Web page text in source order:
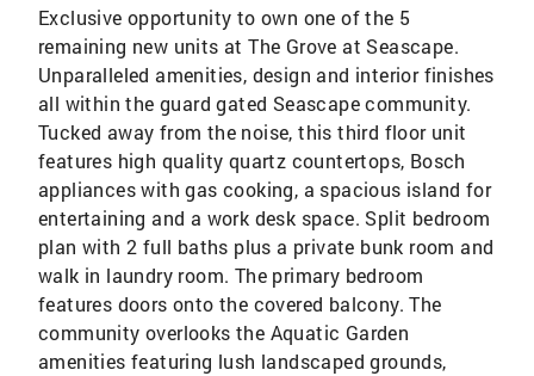
Exclusive opportunity to own one of the 5
remaining new units at The Grove at Seascape.
Unparalleled amenities, design and interior finishes
all within the guard gated Seascape community.
Tucked away from the noise, this third floor unit
features high quality quartz countertops, Bosch
appliances with gas cooking, a spacious island for
entertaining and a work desk space. Split bedroom
plan with 2 full baths plus a private bunk room and
walk in laundry room. The primary bedroom
features doors onto the covered balcony. The
community overlooks the Aquatic Garden
amenities featuring lush landscaped grounds,